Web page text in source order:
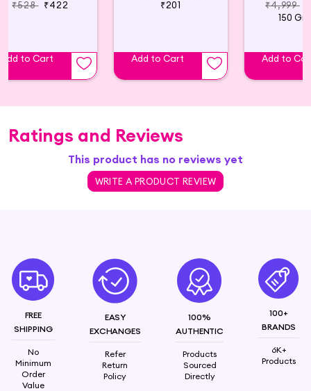
₹528 ₹422
Add to Cart
₹201
Add to Cart
₹4,999
150
Add to
Ratings and Reviews
This product has no reviews yet
WRITE A PRODUCT REVIEW
FREE
SHIPPING
No
Minimum
Order
Value
EASY
EXCHANGES
Refer
Return
Policy
100%
AUTHENTIC
Products
Sourced
Directly
100+
BRANDS
6K+
Products